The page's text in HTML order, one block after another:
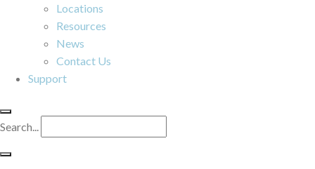
Locations
Resources
News
Contact Us
Support
Search...